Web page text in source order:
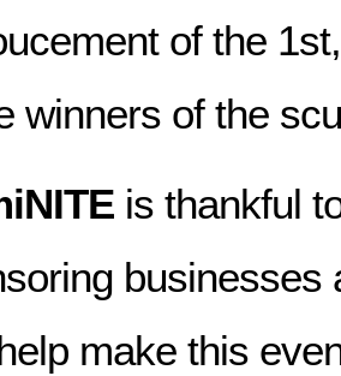
of the
winners of the
is thankful
businesses
make this